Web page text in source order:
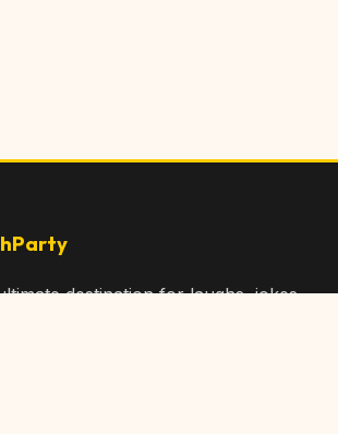
destination for laughs, jokes,